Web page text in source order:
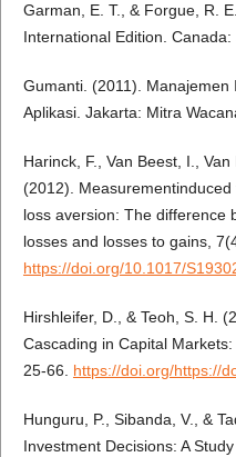
Garman, E. T., & Forgue, R.
International Edition.
Gumanti. (2011). Manajemen
Aplikasi. Jakarta: Mitra
Harinck, F., Van Beest, I.,
(2012).
loss aversion: The difference
losses and losses to gains,
https://doi.org/10.1017/
Hirshleifer, D., & Teoh, S. H.
Cascading in Capital
25-66. https://doi.org/https://
Hunguru, P., Sibanda, V., &
Investment Decisions: A